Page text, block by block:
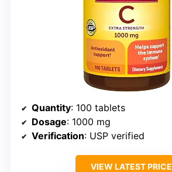
Quantity: 100 tablets
Dosage: 1000 mg
Verification: USP verified
VIEW LATEST PRICE